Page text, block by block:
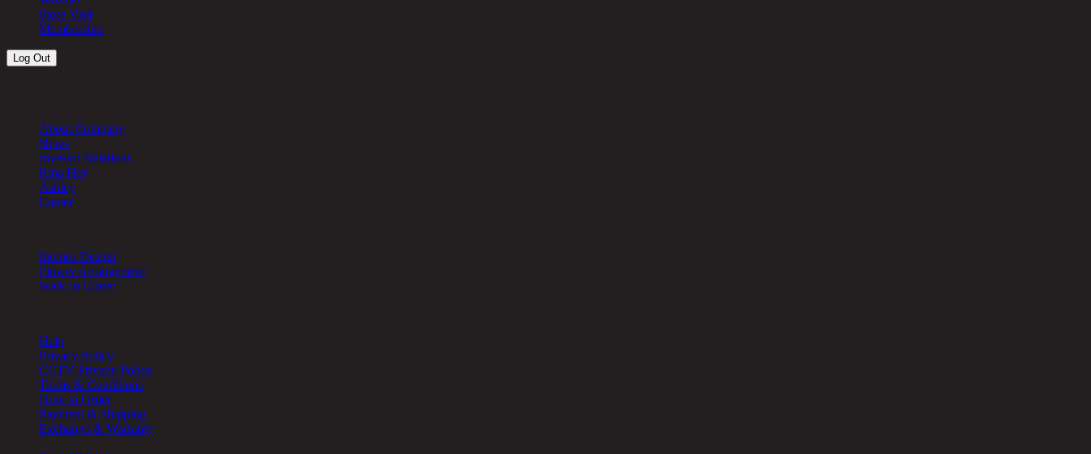
Store Visit
Membership
Log Out
About Company
News
Investor Relations
Rina Hey
Ashley
Career
Interior Design
Flower Arrangement
Walk-in Closet
Help
Privacy Policy
CCTV Privacy Policy
Terms & Conditions
How to Order
Payment & Shipping
Exchange & Warranty